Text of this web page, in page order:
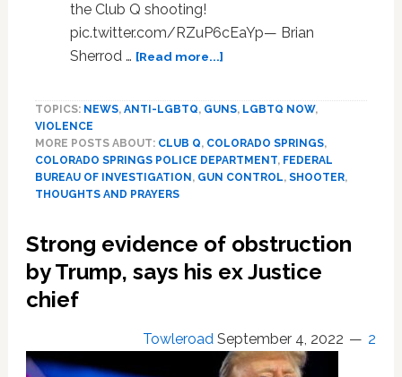
the Club Q shooting!
pic.twitter.com/RZuP6cEaYp— Brian
Sherrod … [Read more...]about
Shooter
In
5,
Injures
Gunman,
Limit
TOPICS: NEWS, ANTI-LGBTQ, GUNS, LGBTQ NOW,
VIOLENCE
MORE POSTS ABOUT: CLUB Q, COLORADO SPRINGS,
COLORADO SPRINGS POLICE DEPARTMENT, FEDERAL
BUREAU OF INVESTIGATION , GUN CONTROL, SHOOTER,
THOUGHTS AND PRAYERS
Strong evidence of obstruction
by Trump, says his ex Justice
chief
Towleroad September 4, 2022 2